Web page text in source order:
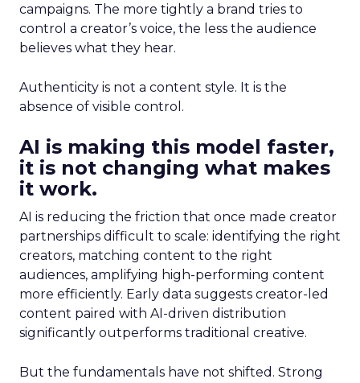
campaigns. The more tightly a brand tries to
control a creator’s voice, the less the audience
believes what they hear.
Authenticity is not a content style. It is the
absence of visible control.
AI is making this model faster,
it is not changing what makes
it work.
AI is reducing the friction that once made creator
partnerships difficult to scale: identifying the right
creators, matching content to the right
audiences, amplifying high-performing content
more efficiently. Early data suggests creator-led
content paired with AI-driven distribution
significantly outperforms traditional creative.
But the fundamentals have not shifted. Strong